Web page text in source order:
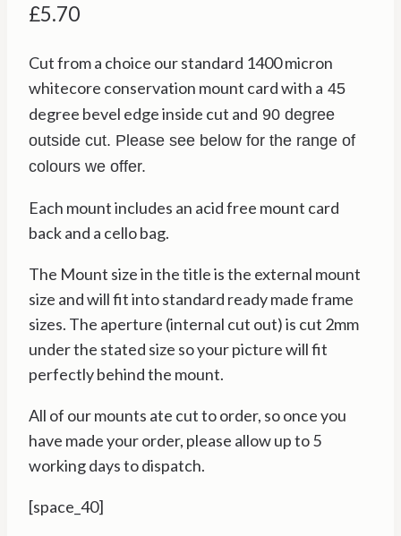
£5.70
Cut from a choice our standard 1400 micron
whitecore conservation mount card with a 45
degree bevel edge inside cut and 90 degree
outside cut. Please see below for the range of
colours we offer.
Each mount includes an acid free mount card
back and a cello bag.
The Mount size in the title is the external mount
size and will fit into standard ready made frame
sizes. The aperture (internal cut out) is cut 2mm
under the stated size so your picture will fit
perfectly behind the mount.
All of our mounts ate cut to order, so once you
have made your order, please allow up to 5
working days to dispatch.
[space_40]